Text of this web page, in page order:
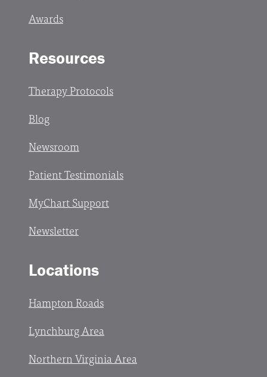
Awards
Resources
Therapy Protocols
Blog
Newsroom
Patient Testimonials
MyChart Support
Newsletter
Locations
Hampton Roads
Lynchburg Area
Northern Virginia Area